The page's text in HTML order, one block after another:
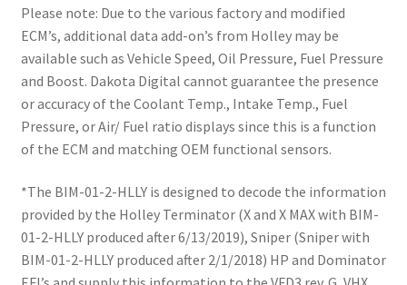
Please note: Due to the various factory and modified
ECM’s, additional data add-on’s from Holley may be
available such as Vehicle Speed, Oil Pressure, Fuel Pressure
and Boost. Dakota Digital cannot guarantee the presence
or accuracy of the Coolant Temp., Intake Temp., Fuel
Pressure, or Air/ Fuel ratio displays since this is a function
of the ECM and matching OEM functional sensors.
*The BIM-01-2-HLLY is designed to decode the information
provided by the Holley Terminator (X and X MAX with BIM-
01-2-HLLY produced after 6/13/2019), Sniper (Sniper with
BIM-01-2-HLLY produced after 2/1/2018) HP and Dominator